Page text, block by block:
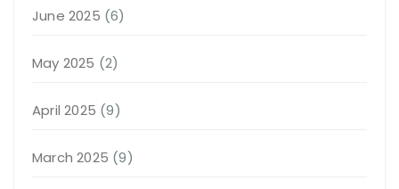
June 2025 (6)
May 2025 (2)
April 2025 (9)
March 2025 (9)